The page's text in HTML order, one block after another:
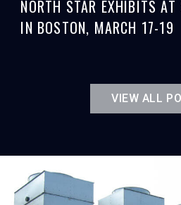
VIEW ALL
NORTH STAR EXHIBITS AT
IN BOSTON, MARCH 17-19